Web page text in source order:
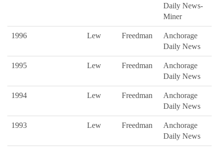
Daily News-
Miner
1996 Lew Freedman
Anchorage
Daily News
1995 Lew Freedman
Anchorage
Daily News
1994 Lew Freedman
Anchorage
Daily News
1993 Lew Freedman
Anchorage
Daily News